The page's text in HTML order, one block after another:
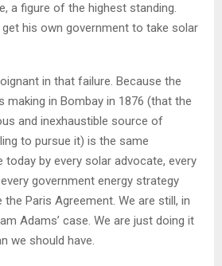
a figure of the highest standing.
his own government to take solar
in that failure. Because the
making in Bombay in 1876 (that the
and inexhaustible source of
to pursue it) is the same
today by every solar advocate, every
government energy strategy
the Paris Agreement. We are still, in
Adams’ case. We are just doing it
we should have.